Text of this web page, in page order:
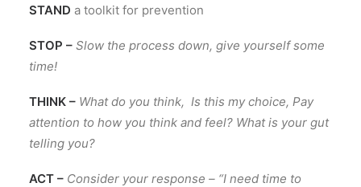
STAND a toolkit for prevention
STOP – Slow the process down, give yourself some
time!
THINK – What do you think, Is this my choice, Pay
attention to how you think and feel? What is your gut
telling you?
ACT – Consider your response – “I need time to